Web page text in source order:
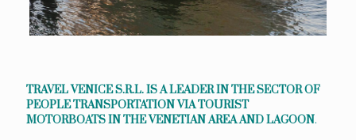
TRAVEL VENICE S.R.L. IS A LEADER IN THE SECTOR OF
PEOPLE TRANSPORTATION VIA TOURIST
MOTORBOATS IN THE VENETIAN AREA AND LAGOON.